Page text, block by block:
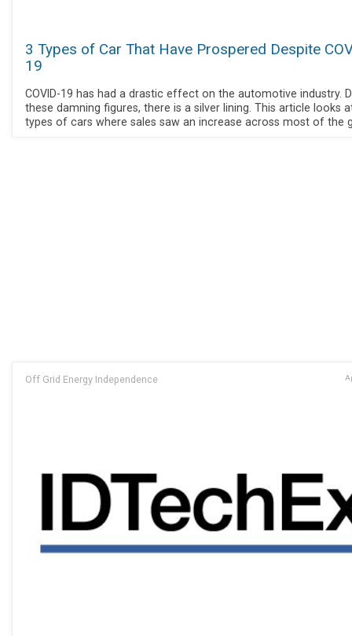
3 Types of Car That Have Prospered Despite
19
COVID-19 has had a drastic effect on the automotive industry.
these damning figures, there is a silver lining. This article looks
types of cars where sales saw an increase across most of the
Off Grid Energy Independence